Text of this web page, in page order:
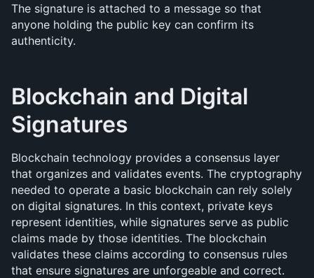
The signature is attached to a message so that
anyone holding the public key can confirm its
authenticity.
Blockchain and Digital
Signatures
Blockchain technology provides a consensus layer
that organizes and validates events. The cryptography
needed to operate a basic blockchain can rely solely
on digital signatures. In this context, private keys
represent identities, while signatures serve as public
claims made by those identities. The blockchain
validates these claims according to consensus rules
that ensure signatures are unforgeable and correct.